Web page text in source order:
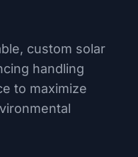
custom solar
handling
to maximize